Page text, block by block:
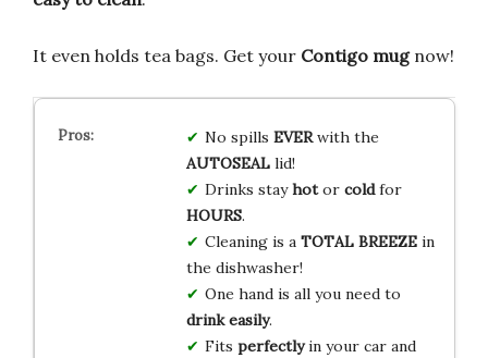
It even holds tea bags. Get your Contigo mugnow!
No spills EVERwith the
AUTOSEALlid!
Drinks stayhotor coldfor
HOURS.
Cleaning is a TOTAL BREEZEin
the dishwasher!
One hand is all you need to
drink easily.
Fits perfectlyin your car and